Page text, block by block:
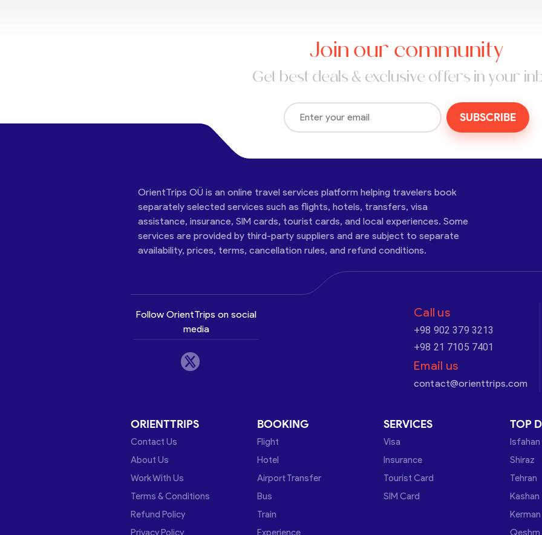
Join our community
Get best deals & exclusive offers in your
SUBSCRIBE
OrientTrips OÜ is an online travel services platform helping travelers book
separately selected services such as flights, hotels, transfers, visa
assistance, insurance, SIM cards, tourist cards, and local experiences. Some
services are provided by third-party suppliers and are subject to separate
availability, prices, terms, cancellation rules, and refund conditions.
Follow OrientTrips on social
media
Call us
+98 902 379 3213
+98 21 7105 7401
Email us
contact@orienttrips.com
ORIENTTRIPS
Contact Us
About Us
Work With Us
Terms & Conditions
Refund Policy
Privacy Policy
BOOKING
Flight
Hotel
Airport Transfer
Bus
Train
Experience
SERVICES
Visa
Insurance
Tourist Card
SIM Card
TOP
Isfahan
Shiraz
Tehran
Kashan
Kerman
Qeshm